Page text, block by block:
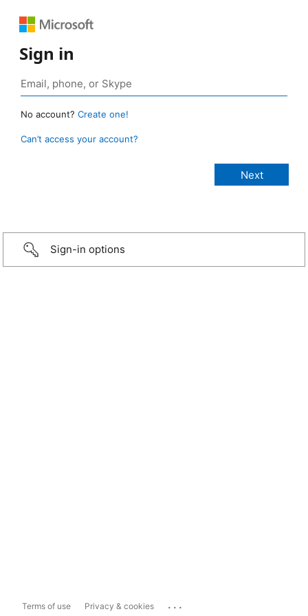
Sign in
No account? Create one!
Can’t access your account?
Sign-in options
Terms of use Privacy & cookies ...